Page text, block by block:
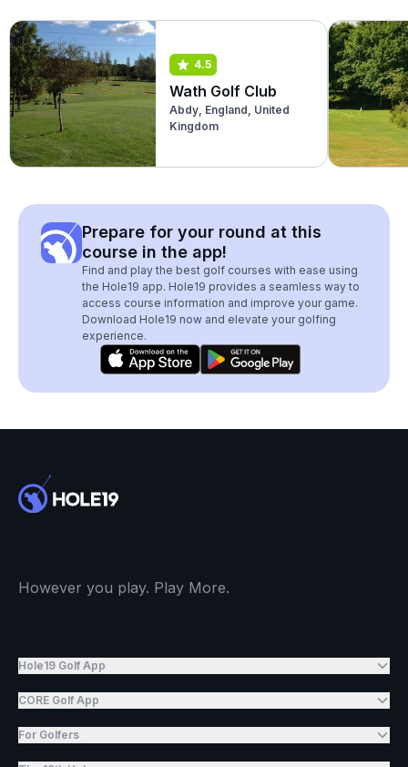
4.5
Wath Golf Club
Abdy, England, United
Kingdom
Prepare for your round at this
course in the app!
Find and play the best golf courses with ease using
the Hole19 app. Hole19 provides a seamless way to
access course information and improve your game.
Download Hole19 now and elevate your golfing
experience.
However you play. Play More.
Hole19 Golf App
CORE Golf App
For Golfers